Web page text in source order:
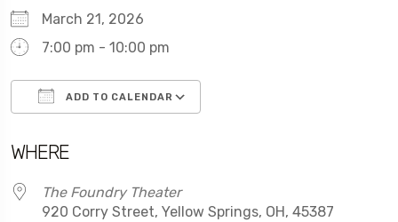
March 21, 2026
7:00 pm - 10:00 pm
ADD TO CALENDAR
WHERE
The Foundry Theater
920 Corry Street, Yellow Springs, OH, 45387